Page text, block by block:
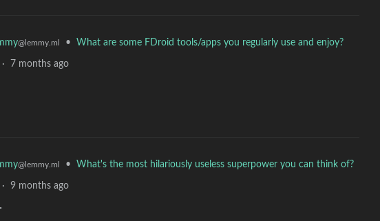
@lemmy.ml • What are some FDroid tools/apps you regularly use and enjoy?
· 7 months ago
@lemmy.ml • What's the most hilariously useless superpower you can think of?
· 9 months ago